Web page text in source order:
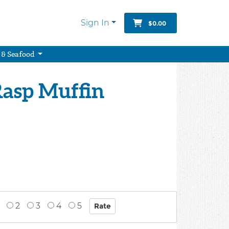
Sign In $0.00
Seafood
Muffin
2 3 4 5